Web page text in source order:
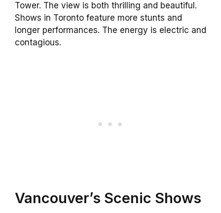
Tower. The view is both thrilling and beautiful.
Shows in Toronto feature more stunts and
longer performances. The energy is electric and
contagious.
Vancouver’s Scenic Shows